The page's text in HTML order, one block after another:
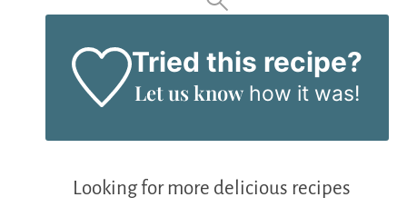
Tried this recipe?
Let us knowhow it was!
Looking for more delicious recipes